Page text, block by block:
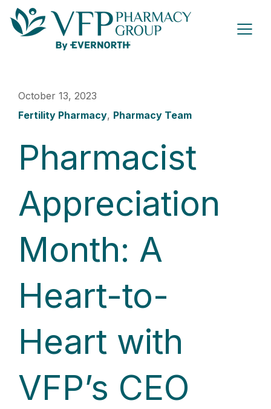
October 13, 2023
Fertility Pharmacy, Pharmacy Team
Pharmacist
Appreciation
Month: A
Heart-to-
Heart with
VFP’s CEO